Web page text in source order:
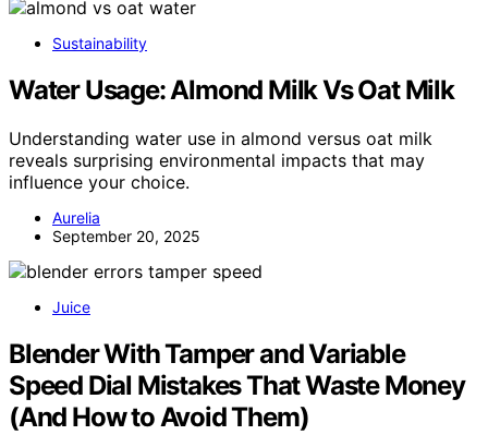
Sustainability
Water Usage: Almond Milk Vs Oat Milk
Understanding water use in almond versus oat milk
reveals surprising environmental impacts that may
influence your choice.
Aurelia
September 20, 2025
Juice
Blender With Tamper and Variable
Speed Dial Mistakes That Waste Money
(And How to Avoid Them)